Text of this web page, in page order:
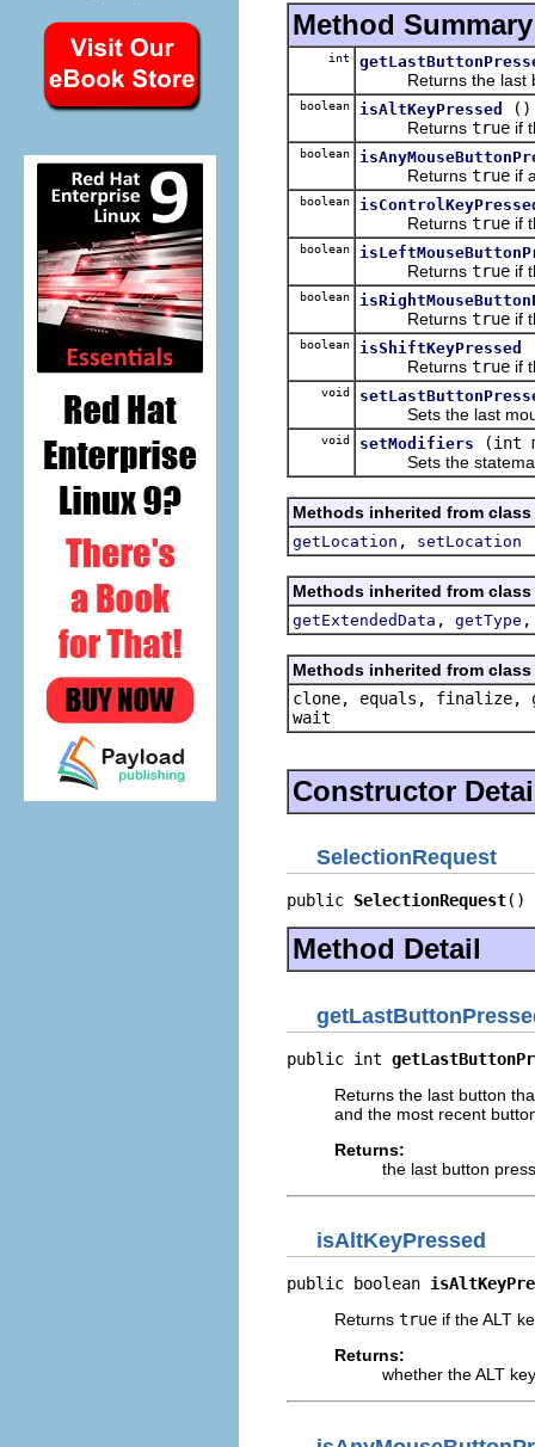
Method Summary
int
Returns the last
boolean isAltKeyPressed
()
Returns true if
boolean
Returns true if
boolean
Returns true if
boolean
Returns true if
boolean
Returns true if
boolean isShiftKeyPressed
Returns true if
void
Sets the last
void setModifiers
(int
Sets the
Methods inherited from
getLocation , setLocation
Methods inherited from
getExtendedData , getType
Methods inherited from
clone, equals, finalize,
wait
Constructor
SelectionRequest
public SelectionRequest()
Method Detail
public int
Returns the last button
and the most recent
Returns:
the last button
isAltKeyPressed
public boolean
Returns true if the ALT
Returns:
whether the ALT